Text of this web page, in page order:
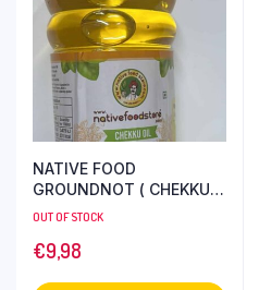
NATIVE FOOD
GROUNDNOT ( CHEKKU )
OIL 1L
OUT OF STOCK
€9,98